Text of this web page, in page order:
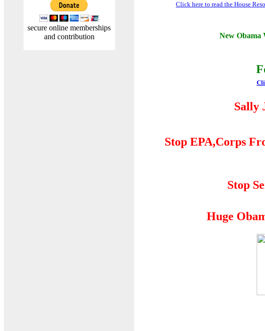
secure online memberships
and contribution
Click here to read the House
New Obama
Sally
Stop EPA,Corps
Stop
Huge